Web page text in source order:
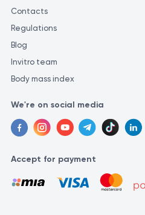
Contacts
Regulations
Blog
Invitro team
Body mass index
We're on social media
Accept for payment